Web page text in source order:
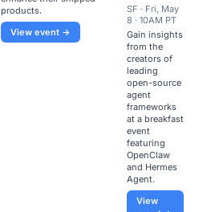
products.
View event →
SF · Fri, May
8 · 10AM PT
Gain insights
from the
creators of
leading
open-source
agent
frameworks
at a breakfast
event
featuring
OpenClaw
and Hermes
Agent.
View